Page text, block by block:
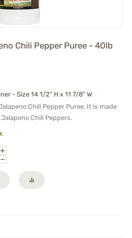
Chili Pepper Puree - 40lb
- Size 14 1/2" H x 11 7/8" W
Chili Pepper Puree. It is made
Chili Peppers.
+
−